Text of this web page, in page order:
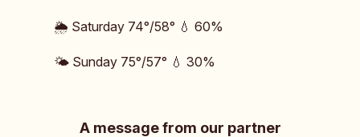
🌦️ Saturday 74°/58° 💧 60%
🌤️ Sunday 75°/57° 💧 30%
A message from our partner